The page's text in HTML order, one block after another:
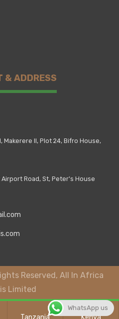
& ADDRESS
Makerere II, Plot 24, Bifro House,
Road, St, Peter's House
Reserved, All In Africa
Limited
Tanzania Kenya
WhatsApp us